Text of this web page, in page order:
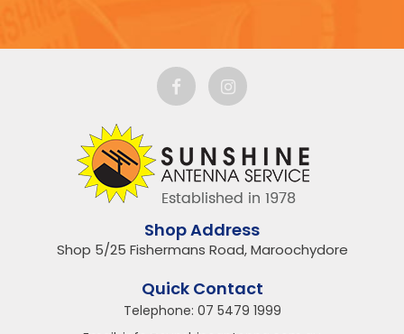
Shop Address
Shop 5/25 Fishermans Road, Maroochydore
Quick Contact
Telephone: 07 5479 1999